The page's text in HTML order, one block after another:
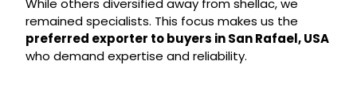
While others diversified away from shellac, we
remained specialists. This focus makes us the
preferred exporter to buyers in San Rafael, USA
who demand expertise and reliability.